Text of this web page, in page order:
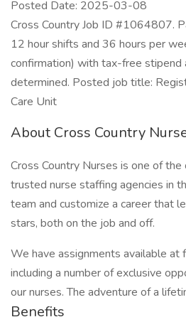
Posted Date: 2025-03-08
Cross Country Job ID #1064807.
12 hour shifts and 36 hours per
confirmation) with tax-free stipend
determined. Posted job title:
Care Unit
About Cross Country
Cross Country Nurses is one of
trusted nurse staffing agencies in
team and customize a career that
stars, both on the job and off.
We have assignments available at
including a number of exclusive
our nurses. The adventure of a
Benefits